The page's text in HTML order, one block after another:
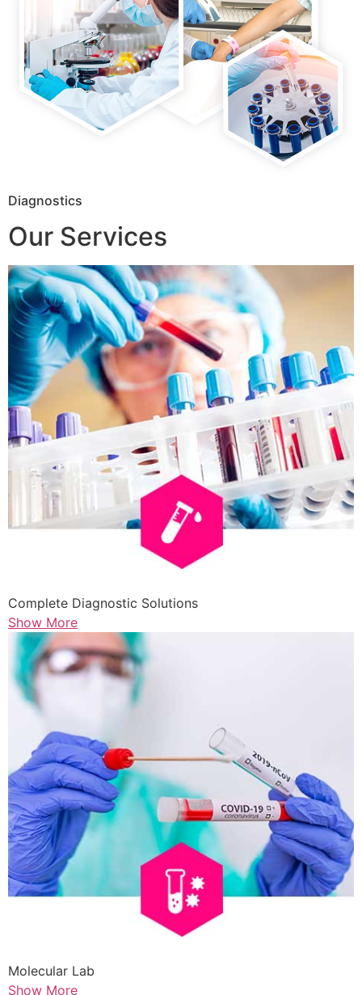
Diagnostics
Our Services
Complete Diagnostic Solutions
Show More
Molecular Lab
Show More